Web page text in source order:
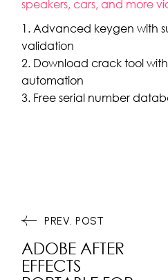
speakers, cars, and more
Advanced keygen with
validation
Download crack tool
automation
Free serial number
PREV. POST
ADOBE AFTER
EFFECTS